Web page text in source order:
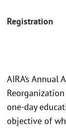
Registration
AIRA‘s
Reorganization
one-day
objective of